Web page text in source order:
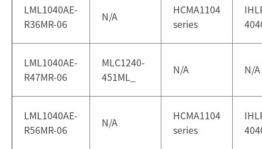
LML1040AE-
R36MR-06
N/A
HCMA1104
series
LML1040AE-
R47MR-06
MLC1240-
451ML_
N/A N/A
LML1040AE-
R56MR-06
N/A
HCMA1104
series